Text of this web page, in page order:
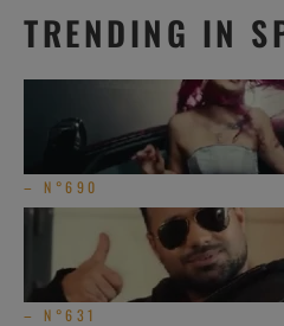
Wu-
Tang’ s ‘The
Saga
Continues’ |
Home of the
Wu-Tang Clan
and Killa Beez
TRENDING IN
– N°690
– N°631